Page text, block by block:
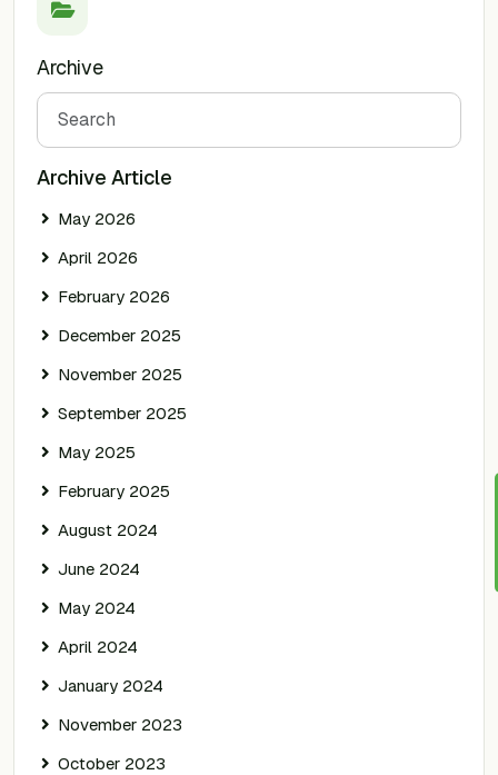
Archive
Search
Archive Article
May 2026
April 2026
February 2026
December 2025
November 2025
September 2025
May 2025
February 2025
August 2024
June 2024
May 2024
April 2024
January 2024
November 2023
October 2023